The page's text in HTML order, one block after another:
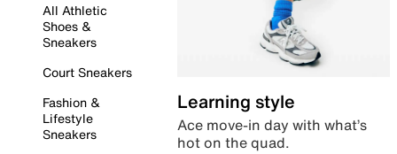
All Athletic
Shoes &
Sneakers
Court Sneakers
Fashion &
Lifestyle
Sneakers
Learning style
Ace move-in day with what’s
hot on the quad.